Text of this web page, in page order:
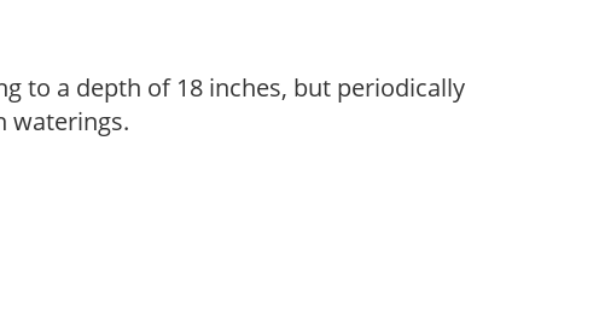
to a depth of 18 inches, but periodically
waterings.